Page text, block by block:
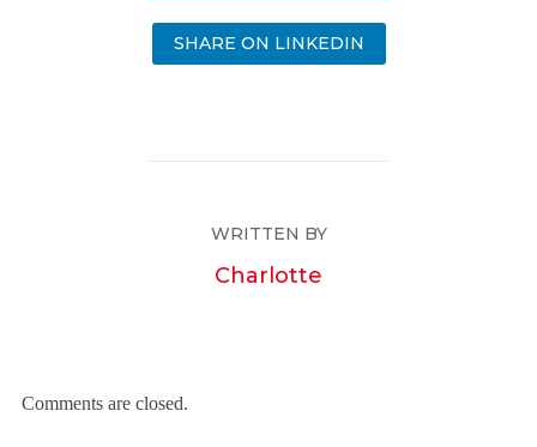
SHARE ON LINKEDIN
WRITTEN BY
Charlotte
Comments are closed.